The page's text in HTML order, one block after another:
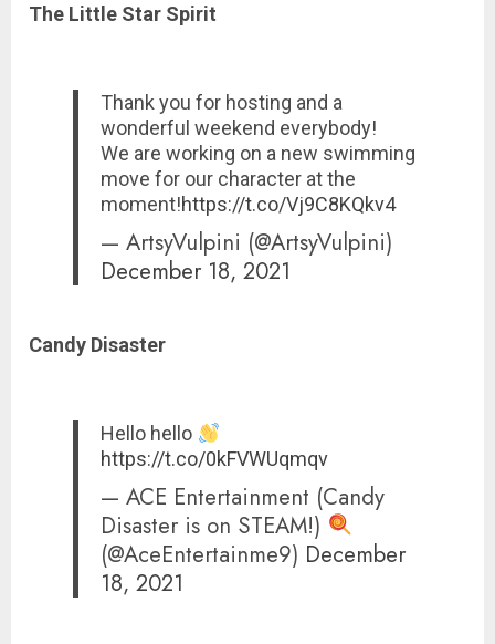
The Little Star Spirit
Thank you for hosting and a
wonderful weekend everybody!
We are working on a new swimming
move for our character at the
moment!https://t.co/Vj9C8KQkv4
— ArtsyVulpini (@ArtsyVulpini)
December 18, 2021
Candy Disaster
Hello hello
https://t.co/0kFVWUqmqv
— ACE Entertainment (Candy
Disaster is on STEAM!)
(@AceEntertainme9) December
18, 2021